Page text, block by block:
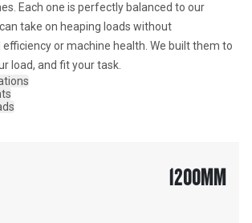
Each one is perfectly balanced to our
take on heaping loads without
or machine health. We built them to
load, and fit your task.
1200MM